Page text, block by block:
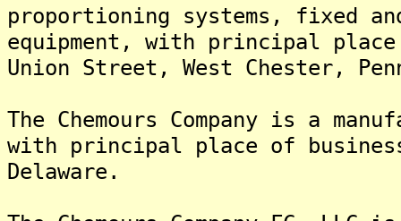
proportioning systems, fixed
equipment, with principal
Union Street, West Chester,
The Chemours Company is a
with principal place of
Delaware.